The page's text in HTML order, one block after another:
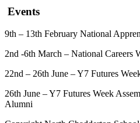
Events
9th – 13th February National
2nd -6th March – National Careers
22nd – 26th June – Y7 Futures
26th June – Y7 Futures Week
Alumni